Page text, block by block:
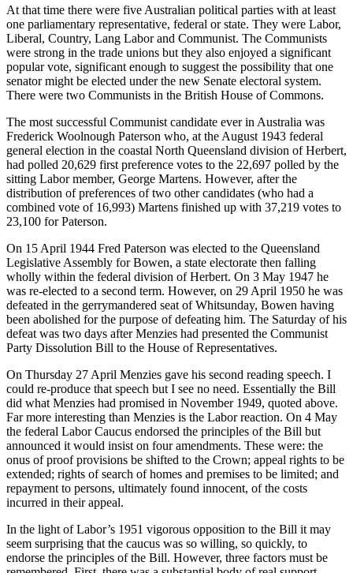
At that time there were five Australian political parties with at least
one parliamentary representative, federal or state. They were Labor,
Liberal, Country, Lang Labor and Communist. The Communists
were strong in the trade unions but they also enjoyed a significant
popular vote, significant enough to suggest the possibility that one
senator might be elected under the new Senate electoral system.
There were two Communists in the British House of Commons.
The most successful Communist candidate ever in Australia was
Frederick Woolnough Paterson who, at the August 1943 federal
general election in the coastal North Queensland division of Herbert,
had polled 20,629 first preference votes to the 22,697 polled by the
sitting Labor member, George Martens. However, after the
distribution of preferences of two other candidates (who had a
combined vote of 16,993) Martens finished up with 37,219 votes to
23,100 for Paterson.
On 15 April 1944 Fred Paterson was elected to the Queensland
Legislative Assembly for Bowen, a state electorate then falling
wholly within the federal division of Herbert. On 3 May 1947 he
was re-elected to a second term. However, on 29 April 1950 he was
defeated in the gerrymandered seat of Whitsunday, Bowen having
been abolished for the purpose of defeating him. The Saturday of his
defeat was two days after Menzies had presented the Communist
Party Dissolution Bill to the House of Representatives.
On Thursday 27 April Menzies gave his second reading speech. I
could re-produce that speech but I see no need. Essentially the Bill
did what Menzies had promised in November 1949, quoted above.
Far more interesting than Menzies is the Labor reaction. On 4 May
the federal Labor Caucus endorsed the principles of the Bill but
announced it would insist on four amendments. These were: the
onus of proof provisions be shifted to the Crown; appeal rights to be
extended; rights of search of homes and premises to be limited; and
repayment to persons, ultimately found innocent, of the costs
incurred in their appeal.
In the light of Labor’s 1951 vigorous opposition to the Bill it may
seem surprising that the caucus was so willing, so quickly, to
endorse the principles of the Bill. However, three factors must be